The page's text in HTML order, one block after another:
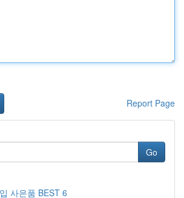
Report Page
Go
사은품 BEST 6